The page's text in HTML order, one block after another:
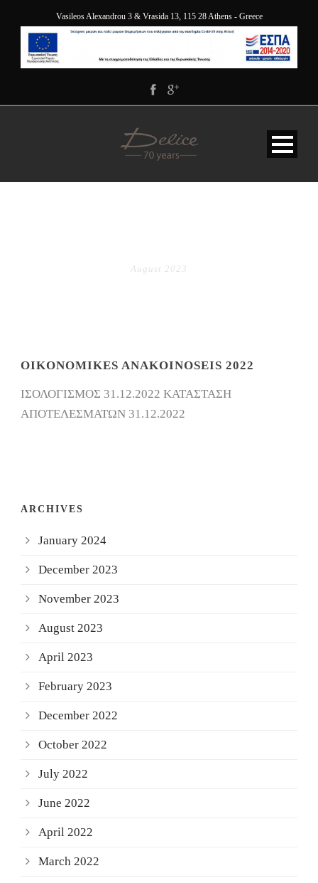
Vasileos Alexandrou 3 & Vrasida 13, 115 28 Athens - Greece
August 2023
OIKONOMIKES ANAKOINOSEIS 2022
ΙΣΟΛΟΓΙΣΜΟΣ 31.12.2022 ΚΑΤΑΣΤΑΣΗ
ΑΠΟΤΕΛΕΣΜΑΤΩΝ 31.12.2022
ARCHIVES
January 2024
December 2023
November 2023
August 2023
April 2023
February 2023
December 2022
October 2022
July 2022
June 2022
April 2022
March 2022